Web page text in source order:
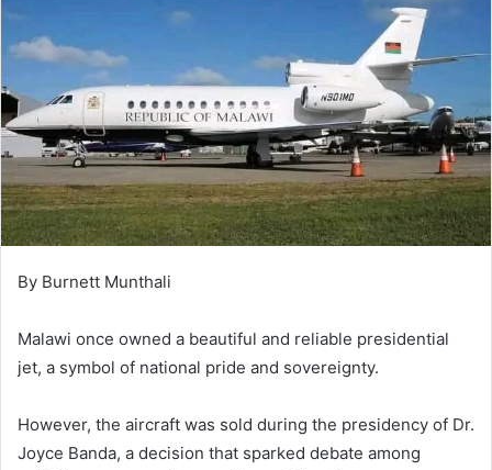
By Burnett Munthali
Malawi once owned a beautiful and reliable presidential
jet, a symbol of national pride and sovereignty.
However, the aircraft was sold during the presidency of Dr.
Joyce Banda, a decision that sparked debate among